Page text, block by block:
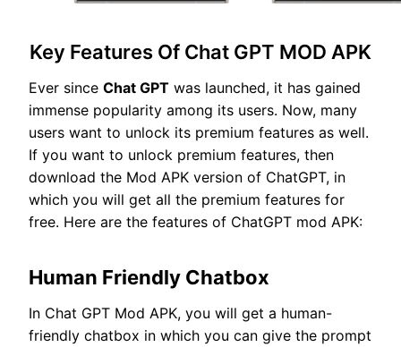
Key Features Of Chat GPT MOD APK
Ever since Chat GPT was launched, it has gained
immense popularity among its users. Now, many
users want to unlock its premium features as well.
If you want to unlock premium features, then
download the Mod APK version of ChatGPT, in
which you will get all the premium features for
free. Here are the features of ChatGPT mod APK:
Human Friendly Chatbox
In Chat GPT Mod APK, you will get a human-
friendly chatbox in which you can give the prompt